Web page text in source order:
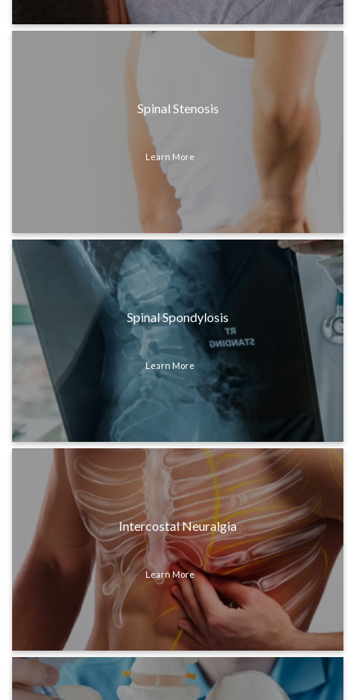
Spinal Stenosis
Learn More
Spinal Spondylosis
Learn More
Intercostal Neuralgia
Learn More